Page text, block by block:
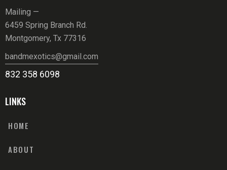
Mailing —
6459 Spring Branch Rd.
Montgomery, Tx 77316
bandmexotics@gmail.com
832 358 6098
LINKS
HOME
ABOUT